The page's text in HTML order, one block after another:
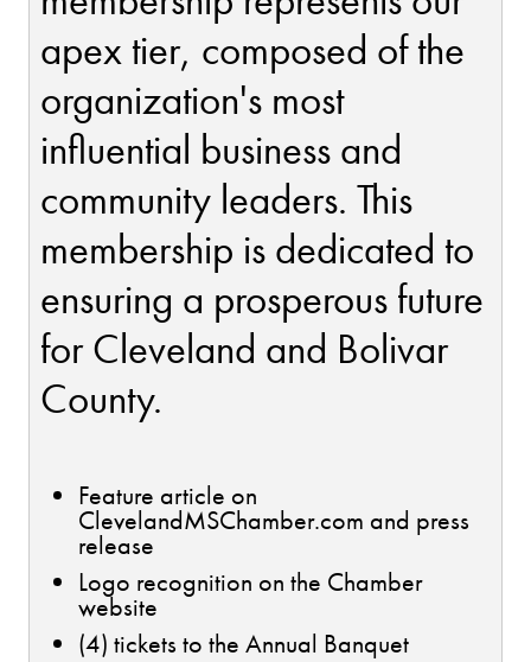
apex tier, composed of the
organization's most
influential business and
community leaders. This
membership is dedicated to
ensuring a prosperous future
for Cleveland and Bolivar
County.
Feature article on
ClevelandMSChamber.com and press
release
Logo recognition on the Chamber
website
(4) tickets to the Annual Banquet